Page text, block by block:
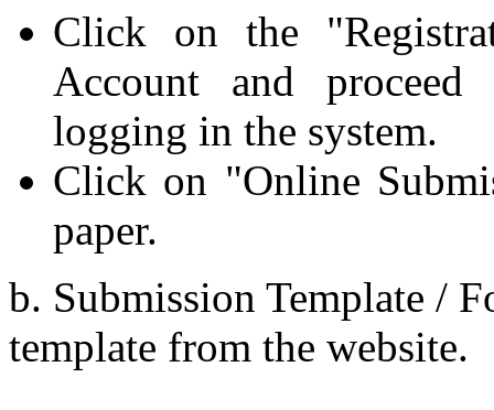
Click on the
Account and
logging in the system.
Click on "Online
paper.
b. Submission Template /
template from the website.